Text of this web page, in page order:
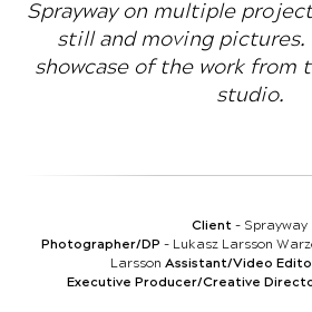
Sprayway on multiple
still and moving
showcase of the work from
studio.
Client - Sprayway
Photographer/DP - Lukasz Larsson
Larsson Assistant/Video
Executive Producer/Creative